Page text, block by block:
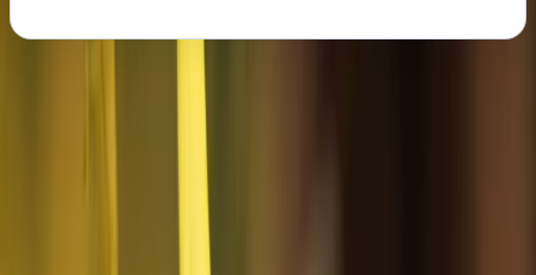
About Haleh's Centre
This company organise guided travel experiences